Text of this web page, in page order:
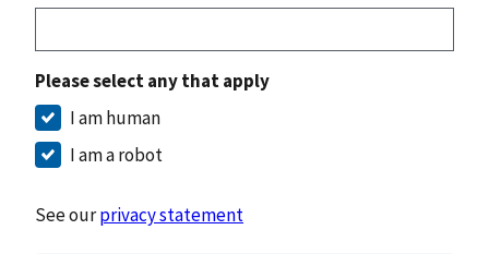
Please select any that apply
I am human
I am a robot
See ourprivacy statement